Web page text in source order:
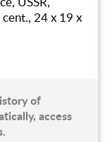
24 x 19 x
of
access